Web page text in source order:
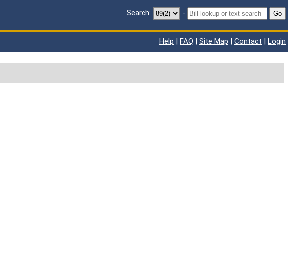
Search: - Go
Help | FAQ | Site Map | Contact | Login